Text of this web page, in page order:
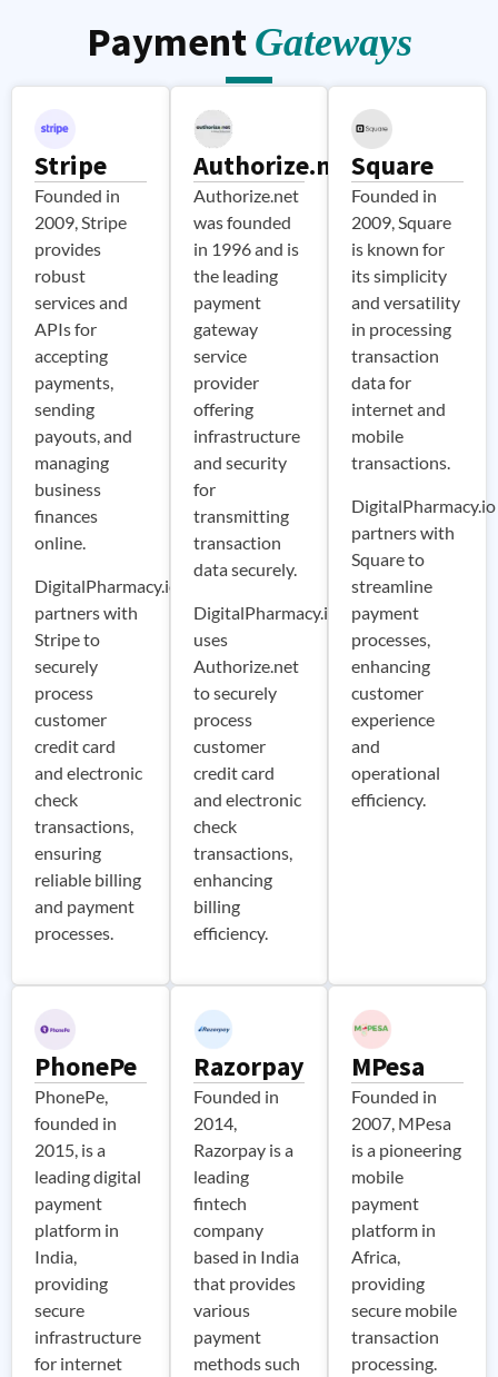
communication
with its
user base.
communication
with its
user base.
DigitalRX.io
leverages
Firebase’s
services for
secure and
reliable
platform
security
and user
reliable
user
authentication,
platform
security
and user
experience.
Payment Gateways
Stripe
Founded in
2009, Stripe
provides
robust
services and
APIs for
accepting
payments,
sending
payouts, and
managing
business
finances
online.
DigitalPharmacy.io
partners with
Stripe to
securely
process
customer
credit card
and electronic
check
transactions,
ensuring
reliable billing
and payment
processes.
Authorize.net
Authorize.net
was founded
in 1996 and is
the leading
payment
gateway
service
provider
offering
infrastructure
and security
for
transmitting
transaction
data securely.
DigitalPharmacy.io
uses
Authorize.net
to securely
process
customer
credit card
and electronic
check
transactions,
enhancing
billing
efficiency.
Square
Founded in
2009, Square
is known for
its simplicity
and versatility
in processing
transaction
data for
internet and
mobile
transactions.
DigitalPharmacy.io
partners with
Square to
streamline
payment
processes,
enhancing
customer
experience
and
operational
efficiency.
PhonePe
PhonePe,
founded in
2015, is a
leading digital
payment
platform in
India,
providing
secure
infrastructure
for internet
Razorpay
Founded in
2014,
Razorpay is a
leading
fintech
company
based in India
that provides
various
payment
methods such
MPesa
Founded in
2007, MPesa
is a pioneering
mobile
payment
platform in
Africa,
providing
secure mobile
transaction
processing.